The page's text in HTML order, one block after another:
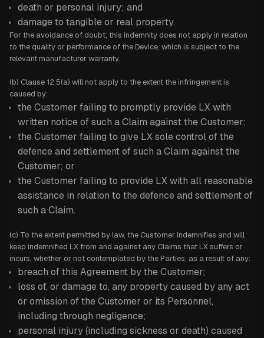
death or personal injury; and
damage to tangible or real property.
For the avoidance of doubt, this indemnity does not apply in relation
to the quality or performance of the Device, which is subject to the
relevant manufacturer warranty.
(b) Clause 12.5(a) will not apply to the extent the infringement is
caused by:
the Customer failing to promptly provide LX with
written notice of such a Claim against the Customer;
the Customer failing to give LX sole control of the
defence and settlement of such a Claim against the
Customer; or
the Customer failing to provide LX with all reasonable
assistance in relation to the defence and settlement of
such a Claim.
(c) To the extent permitted by law, the Customer indemnifies and will
keep indemnified LX from and against any Claims that LX suffers or
incurs, whether or not contemplated by the Parties, as a result of any:
breach of this Agreement by the Customer;
loss of, or damage to, any property caused by any act
or omission of the Customer or its Personnel,
including through negligence;
personal injury (including sickness or death) caused